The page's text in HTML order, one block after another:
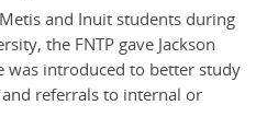
and Inuit students during
the FNTP gave Jackson
was introduced to better study
referrals to internal or